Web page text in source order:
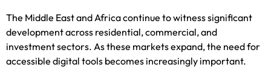
The Middle East and Africa continue to witness significant
development across residential, commercial, and
investment sectors. As these markets expand, the need for
accessible digital tools becomes increasingly important.